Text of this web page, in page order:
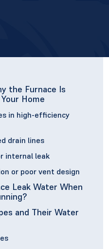
the Furnace Is
Home
in high-efficiency
drain lines
internal leak
or poor vent design
Leak Water When
and Their Water